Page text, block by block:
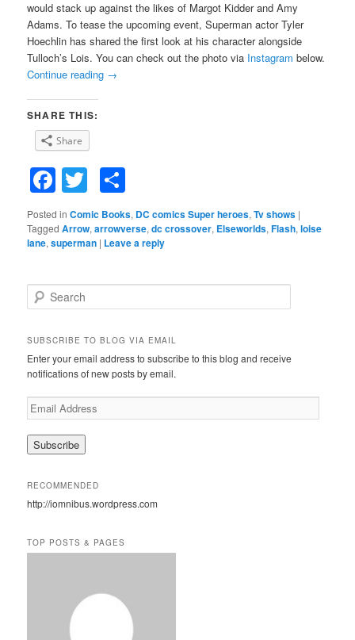
would stack up against the likes of Margot Kidder and Amy
Adams. To tease the upcoming event, Superman actor Tyler
Hoechlin has shared the first look at his character alongside
Tulloch’s Lois. You can check out the photo via Instagram below.
Continue reading →
SHARE THIS:
Share
Facebook
Twitter
Posted in Comic Books, DC comics Super heroes,Tv shows |
Tagged Arrow,arrowverse,dc crossover, Elseworlds,Flash,loise
lane,superman | Leave a reply
e
r
h
SUBSCRIBE TO BLOG VIA EMAIL
Enter your email address to subscribe to this blog and receive
notifications of new posts by email.
E
m
a
i
A
d
e
s
RECOMMENDED
http://iomnibus.wordpress.com
TOP POSTS & PAGES